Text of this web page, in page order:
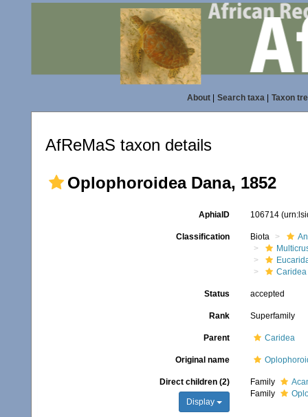
About| Search taxa| Taxon
AfReMaS taxon details
Oplophoroidea Dana, 1852
AphiaID 106714
Classification Biota
Caridea
Status accepted
Rank Superfamily
Parent Caridea
Original name
Direct children (2)
Display
Family
Family